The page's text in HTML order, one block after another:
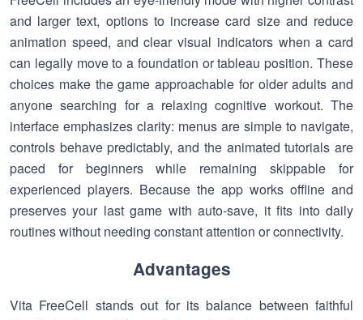
and larger text, options to increase card size and reduce
animation speed, and clear visual indicators when a card
can legally move to a foundation or tableau position. These
choices make the game approachable for older adults and
anyone searching for a relaxing cognitive workout. The
interface emphasizes clarity: menus are simple to navigate,
controls behave predictably, and the animated tutorials are
paced for beginners while remaining skippable for
experienced players. Because the app works offline and
preserves your last game with auto-save, it fits into daily
routines without needing constant attention or connectivity.
Advantages
Vita FreeCell stands out for its balance between faithful